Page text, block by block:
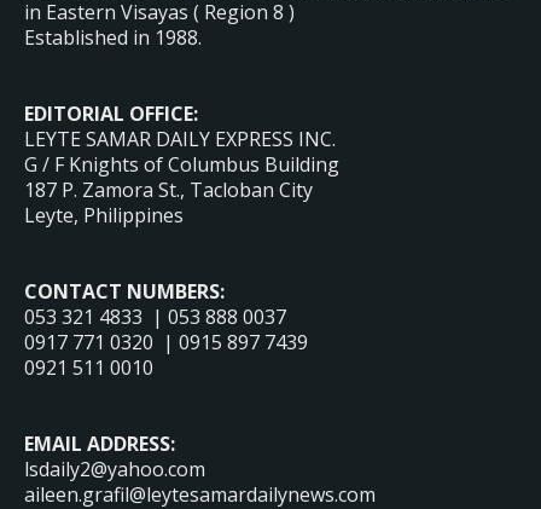
in Eastern Visayas ( Region 8 )
Established in 1988.
EDITORIAL OFFICE:
LEYTE SAMAR DAILY EXPRESS INC.
G / F Knights of Columbus Building
187 P. Zamora St., Tacloban City
Leyte, Philippines
CONTACT NUMBERS:
053 321 4833 | 053 888 0037
0917 771 0320 | 0915 897 7439
0921 511 0010
EMAIL ADDRESS:
lsdaily2@yahoo.com
aileen.grafil@leytesamardailynews.com